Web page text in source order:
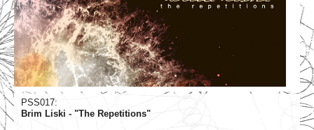
PSS017:
Brim Liski - "The Repetitions"